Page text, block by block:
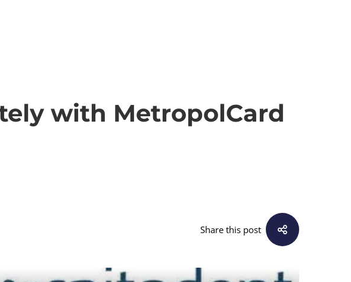
with MetropolCard
Share this post